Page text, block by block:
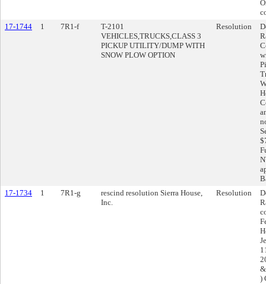
17-1744
1 7R1-f
T-2101
VEHICLES,TRUCKS,CLASS 3
PICKUP UTILITY/DUMP WITH
SNOW PLOW OPTION
Resolution
17-1734
1 7R1-g
rescind resolution Sierra House,
Inc.
Resolution
)